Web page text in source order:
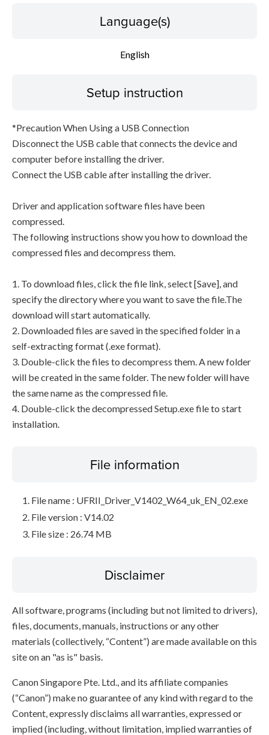
Language(s)
English
Setup instruction
*Precaution When Using a USB Connection
Disconnect the USB cable that connects the device and
computer before installing the driver.
Connect the USB cable after installing the driver.
Driver and application software files have been
compressed.
The following instructions show you how to download the
compressed files and decompress them.
1. To download files, click the file link, select [Save], and
specify the directory where you want to save the file.The
download will start automatically.
2. Downloaded files are saved in the specified folder in a
self-extracting format (.exe format).
3. Double-click the files to decompress them. A new folder
will be created in the same folder. The new folder will have
the same name as the compressed file.
4. Double-click the decompressed Setup.exe file to start
installation.
File information
File name : UFRII_Driver_V1402_W64_uk_EN_02.exe
File version : V14.02
File size : 26.74 MB
Disclaimer
All software, programs (including but not limited to drivers),
files, documents, manuals, instructions or any other
materials (collectively, “Content”) are made available on this
site on an "as is" basis.
Canon Singapore Pte. Ltd., and its affiliate companies
(“Canon”) make no guarantee of any kind with regard to the
Content, expressly disclaims all warranties, expressed or
implied (including, without limitation, implied warranties of